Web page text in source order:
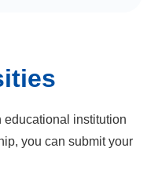
educational institution
you can submit your